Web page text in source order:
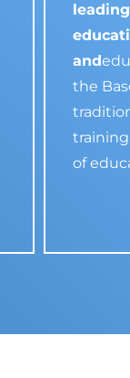
leading
and
the
of